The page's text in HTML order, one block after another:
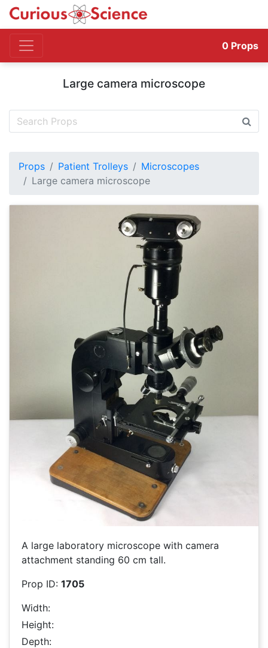
0 Props
Large camera microscope
Props Patient Trolleys
Microscopes
Large camera microscope
A large laboratory microscope with camera
attachment standing 60 cm tall.
Prop ID: 1705
Width:
Height:
Depth: